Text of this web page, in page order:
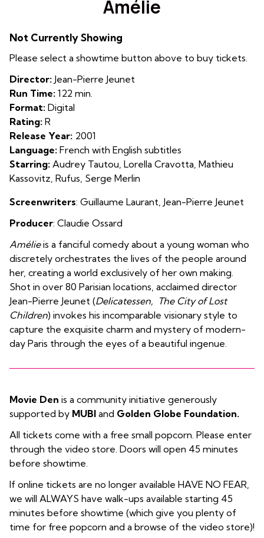
for
Amélie
Not Currently Showing
Please select a showtime button above to buy tickets.
Director: Jean-Pierre Jeunet
Run Time: 122 min.
Format: Digital
Rating: R
Release Year: 2001
Language: French with English subtitles
Starring: Audrey Tautou, Lorella Cravotta, Mathieu
Kassovitz, Rufus, Serge Merlin
Screenwriters: Guillaume Laurant, Jean-Pierre Jeunet
Producer: Claudie Ossard
Amélieis a fanciful comedy about a young woman who
discretely orchestrates the lives of the people around
her, creating a world exclusively of her own making.
Shot in over 80 Parisian locations, acclaimed director
Jean-Pierre Jeunet (Delicatessen, The City of Lost
Children) invokes his incomparable visionary style to
capture the exquisite charm and mystery of modern-
day Paris through the eyes of a beautiful ingenue.
Movie Den is a community initiative generously
supported by MUBI and Golden Globe Foundation.
All tickets come with a free small popcorn. Please enter
through the video store. Doors will open 45 minutes
before showtime.
If online tickets are no longer available HAVE NO FEAR,
we will ALWAYS have walk-ups available starting 45
minutes before showtime (which give you plenty of
time for free popcorn and a browse of the video store)!